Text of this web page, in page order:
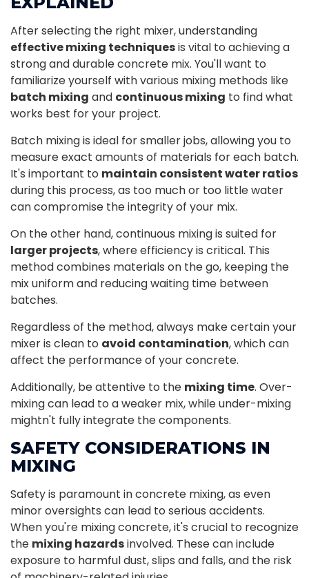
After selecting the right mixer, understanding
effective mixing techniquesis vital to achieving a
strong and durable concrete mix. You'll want to
familiarize yourself with various mixing methods like
batch mixing and continuous mixing to find what
works best for your project.
Batch mixing is ideal for smaller jobs, allowing you to
measure exact amounts of materials for each batch.
It's important to maintain consistent water ratios
during this process, as too much or too little water
can compromise the integrity of your mix.
On the other hand, continuous mixing is suited for
larger projects, where efficiency is critical. This
method combines materials on the go, keeping the
mix uniform and reducing waiting time between
batches.
Regardless of the method, always make certain your
mixer is clean to avoid contamination, which can
affect the performance of your concrete.
Additionally, be attentive to the mixing time. Over-
mixing can lead to a weaker mix, while under-mixing
mightn't fully integrate the components.
SAFETY CONSIDERATIONS IN
MIXING
Safety is paramount in concrete mixing, as even
minor oversights can lead to serious accidents.
When you're mixing concrete, it's crucial to recognize
the mixing hazardsinvolved. These can include
exposure to harmful dust, slips and falls, and the risk